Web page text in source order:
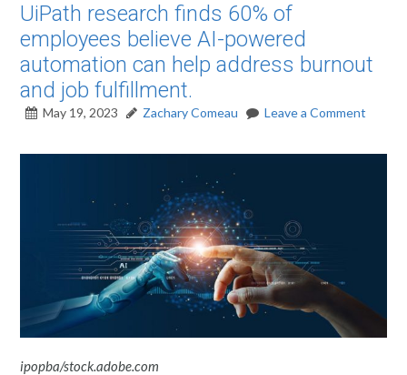
UiPath research finds 60% of
employees believe AI-powered
automation can help address burnout
and job fulfillment.
May 19, 2023 Zachary Comeau Leave a Comment
ipopba/stock.adobe.com